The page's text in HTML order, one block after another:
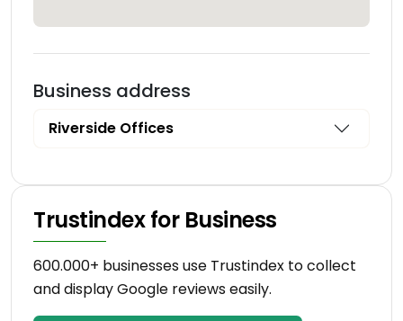
Business address
Riverside Offices
Trustindex for Business
600.000+ businesses use Trustindex to collect
and display Google reviews easily.